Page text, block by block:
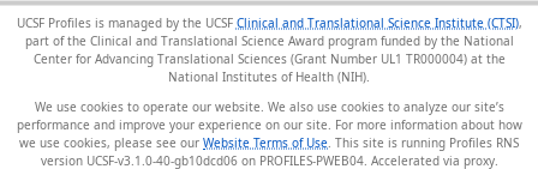
UCSF Profiles is managed by the UCSF Clinical and Translational Science Institute (CTSI),
part of the Clinical and Translational Science Award program funded by the National
Center for Advancing Translational Sciences (Grant Number UL1 TR000004) at the
National Institutes of Health (NIH).
We use cookies to operate our website. We also use cookies to analyze our site’s
performance and improve your experience on our site. For more information about how
we use cookies, please see our Website Terms of Use . This site is running Profiles RNS
version UCSF-v3.1.0-40-gb10dcd06 on PROFILES-PWEB04.